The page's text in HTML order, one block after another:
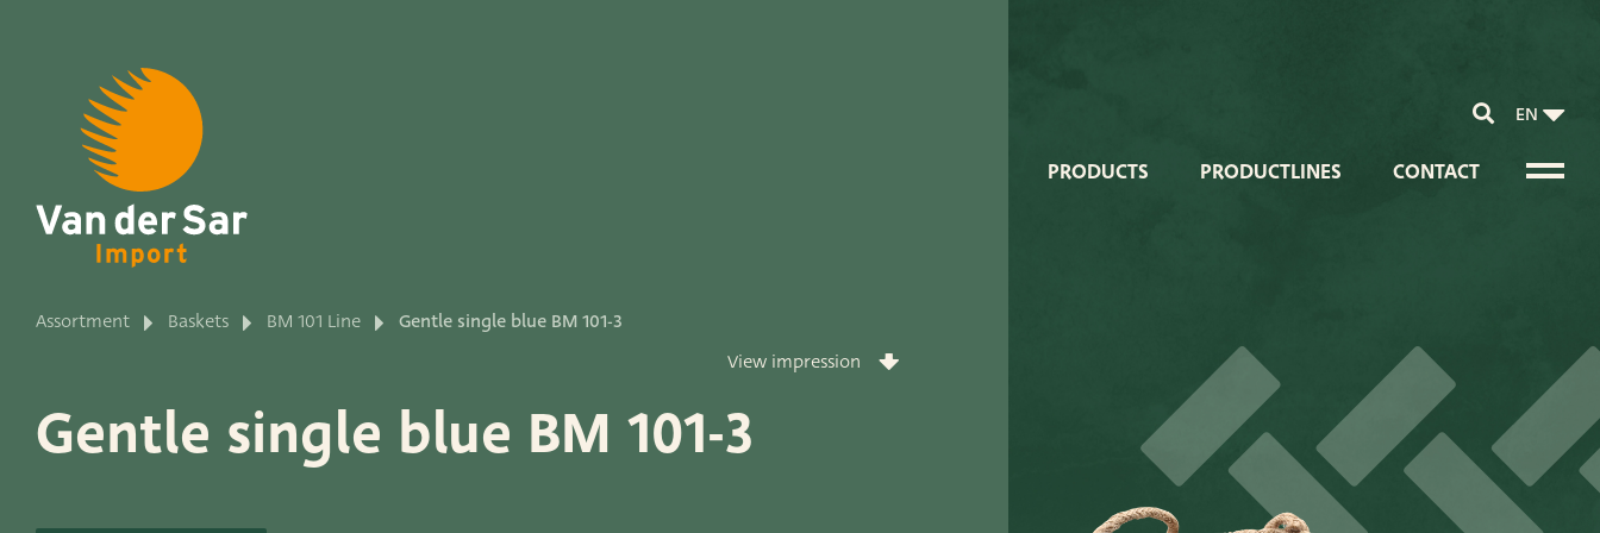
EN
PRODUCTS PRODUCTLINES CONTACT
About van der Sar Import
Our brands
Assortment Baskets BM 101 Line
Gentle single blue BM 101-3
View impression
Gentle single blue BM 101-3